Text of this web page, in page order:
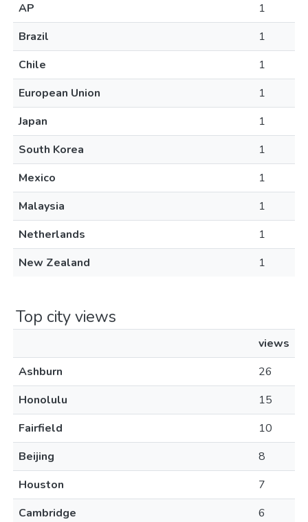
AP
1
Brazil
1
Chile
1
European Union
1
Japan
1
South Korea
1
Mexico
1
Malaysia
1
Netherlands
1
New Zealand
1
Top city views
views
Ashburn
26
Honolulu
15
Fairfield
10
Beijing
8
Houston
7
Cambridge
6